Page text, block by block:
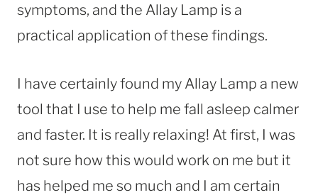
symptoms, and the Allay Lamp is a
practical application of these findings.
I have certainly found my Allay Lamp a new
tool that I use to help me fall asleep calmer
and faster. It is really relaxing! At first, I was
not sure how this would work on me but it
has helped me so much and I am certain